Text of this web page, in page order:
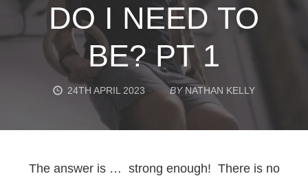
DO I NEED TO
BE? PT 1
24TH APRIL 2023 BY NATHAN KELLY
The answer is … strong enough! There is no